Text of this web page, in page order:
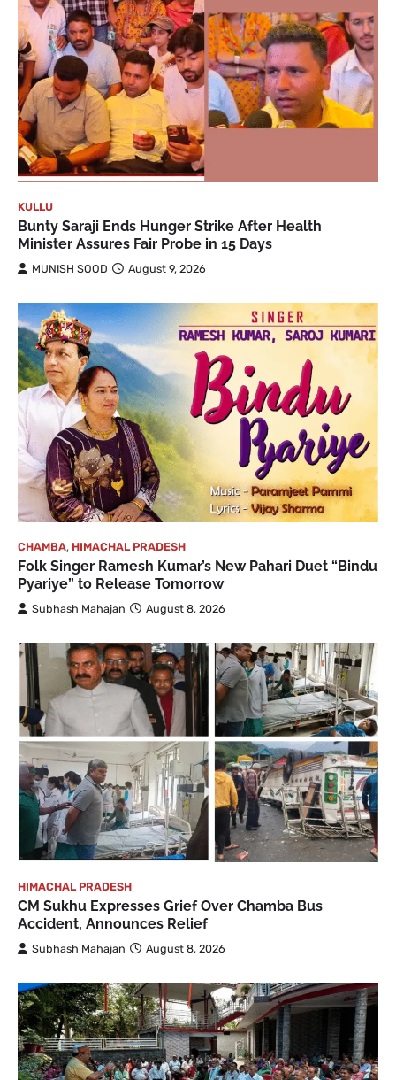
KULLU
Bunty Saraji Ends Hunger Strike After Health
Minister Assures Fair Probe in 15 Days
MUNISH SOOD August 9, 2026
CHAMBA, HIMACHAL PRADESH
Folk Singer Ramesh Kumar’s New Pahari Duet “Bindu
Pyariye” to Release Tomorrow
Subhash Mahajan August 8, 2026
HIMACHAL PRADESH
CM Sukhu Expresses Grief Over Chamba Bus
Accident, Announces Relief
Subhash Mahajan August 8, 2026